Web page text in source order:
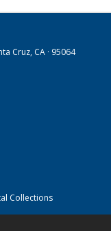
Cruz, CA · 95064
Collections